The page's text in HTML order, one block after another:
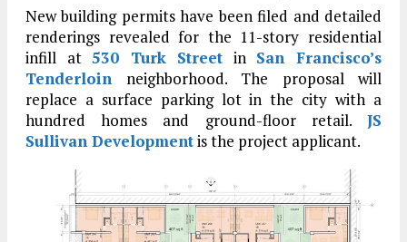
New building permits have been filed and detailed
renderings revealed for the 11-story residential
infill at530 Turk Street in San Francisco’s
Tenderloin neighborhood. The proposal will
replace a surface parking lot in the city with a
hundred homes and ground-floor retail. JS
Sullivan Developmentis the project applicant.